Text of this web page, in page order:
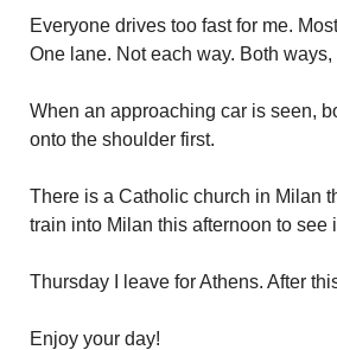
Everyone drives too fast for me.
One lane. Not each way. Both
When an approaching car is seen,
onto the shoulder first.
There is a Catholic church in Milan
train into Milan this afternoon to see
Thursday I leave for Athens. After
Enjoy your day!